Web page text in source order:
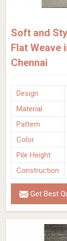
Soft and
Flat Weave
Chennai
Design
Material
Pattern
Color
Pile Height
Construction
Get Best